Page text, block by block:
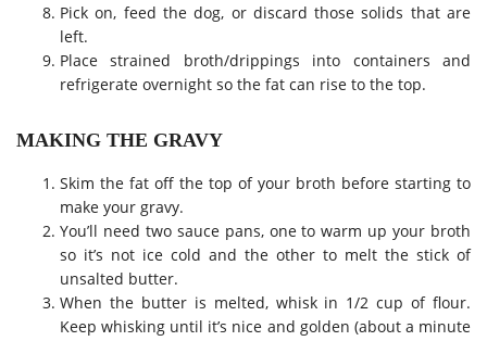
Pick on, feed the dog, or discard those solids that are
left.
Place strained broth/drippings into containers and
refrigerate overnight so the fat can rise to the top.
MAKING THE GRAVY
Skim the fat off the top of your broth before starting to
make your gravy.
You’ll need two sauce pans, one to warm up your broth
so it’s not ice cold and the other to melt the stick of
unsalted butter.
When the butter is melted, whisk in 1/2 cup of flour.
Keep whisking until it’s nice and golden (about a minute